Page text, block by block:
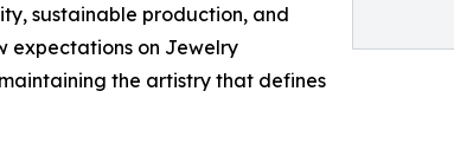
sustainable production, and
expectations on Jewelry
the artistry that defines